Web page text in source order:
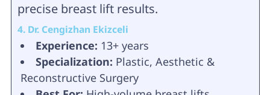
precise breast lift results.
4. Dr. Cengizhan Ekizceli
Experience: 13+ years
Specialization: Plastic, Aesthetic &
Reconstructive Surgery